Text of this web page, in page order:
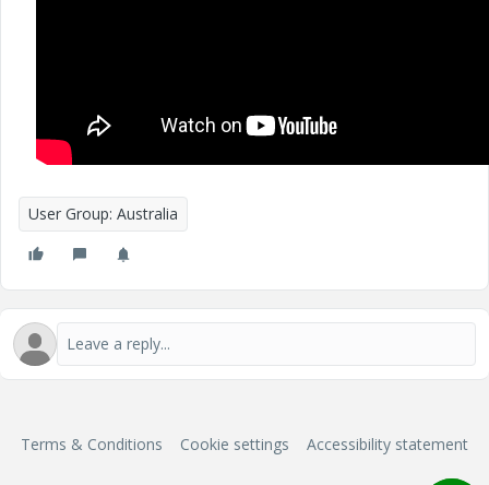
User Group: Australia
Terms & Conditions Cookie settings Accessibility statement